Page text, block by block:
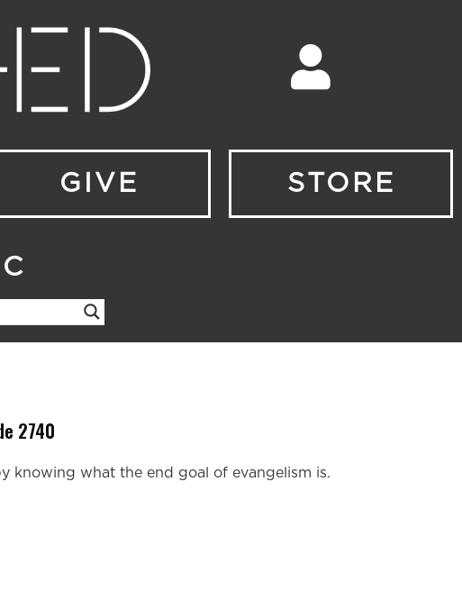
GIVE STORE
2740
knowing what the end goal of evangelism is.